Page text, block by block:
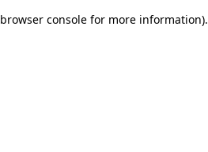
browser console for more information).